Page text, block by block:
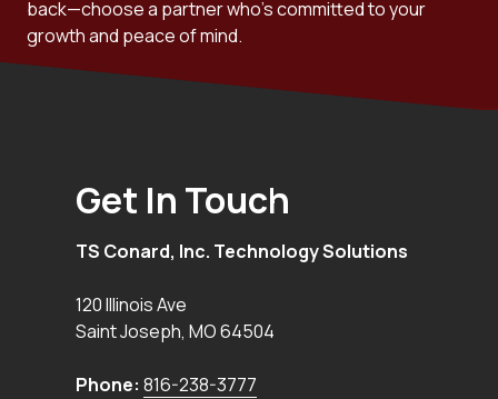
back—choose a partner who's committed to your
growth and peace of mind.
Get In Touch
TS Conard, Inc. Technology Solutions
120 Illinois Ave
Saint Joseph, MO64504
Phone: 816-238-3777